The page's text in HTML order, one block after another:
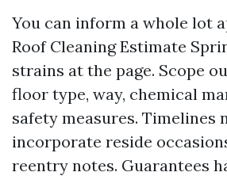
You can inform a whole lot
Roof Cleaning Estimate
strains at the page. Scope
floor type, way, chemical
safety measures. Timelines
incorporate reside
reentry notes. Guarantees